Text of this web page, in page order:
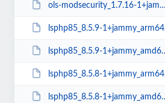
ols-modsecurity_1.7.16-1+jammy_amd64.deb
lsphp85_8.5.9-1+jammy_arm64.deb
lsphp85_8.5.9-1+jammy_amd64.deb
lsphp85_8.5.8-1+jammy_arm64.deb
lsphp85_8.5.8-1+jammy_amd64.deb